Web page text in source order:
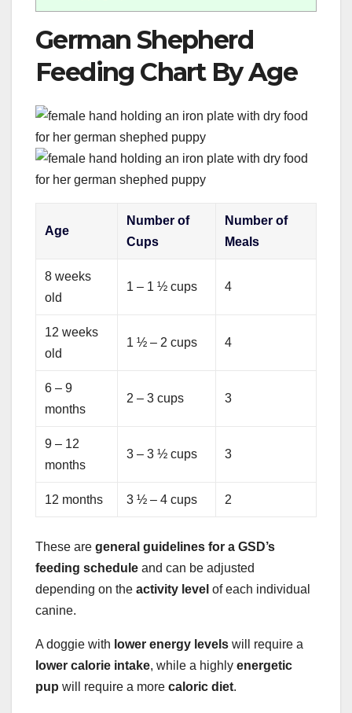
German Shepherd
Feeding Chart By Age
Age
Number of
Cups
Number of
Meals
8 weeks
old
1 – 1 ½ cups 4
12 weeks
old
1 ½ – 2 cups 4
6 – 9
months
2 – 3 cups 3
9 – 12
months
3 – 3 ½ cups 3
12 months 3 ½ – 4 cups 2
These are general guidelines for a GSD’s
feeding schedule and can be adjusted
depending on the activity level of each individual
canine.
A doggie with lower energy levels will require a
lower calorie intake, while a highly energetic
pup will require a more caloric diet.